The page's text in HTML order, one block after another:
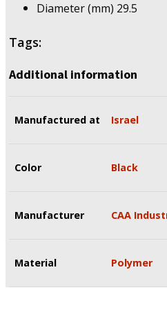
Diameter (mm) 29.5
Tags:
Additional information
Manufactured at Israel
Color Black
Manufacturer CAA
Material Polymer